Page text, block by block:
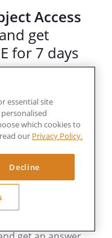
Access
get
for 7 days
unlimited legal
quickly and
essential site
which cookies to
our Privacy Policy.
Decline